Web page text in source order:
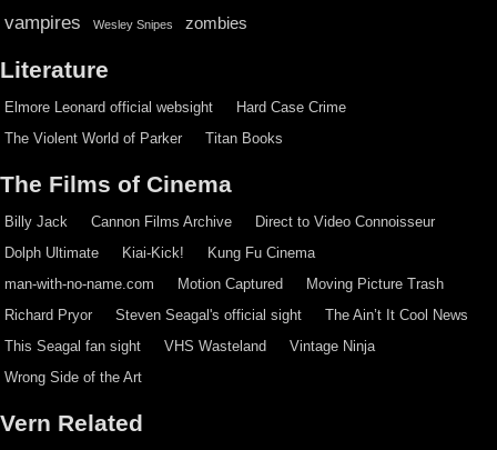
vampires Wesley Snipes zombies
Literature
Elmore Leonard official websight
Hard Case Crime
The Violent World of Parker
Titan Books
The Films of Cinema
Billy Jack Cannon Films Archive
Direct to Video Connoisseur
Dolph Ultimate
Kiai-Kick!
Kung Fu Cinema
man-with-no-name.com
Motion Captured
Moving Picture Trash
Richard Pryor
Steven Seagal's official sight
The Ain’t It Cool News
This Seagal fan sight
VHS Wasteland
Vintage Ninja
Wrong Side of the Art
Vern Related